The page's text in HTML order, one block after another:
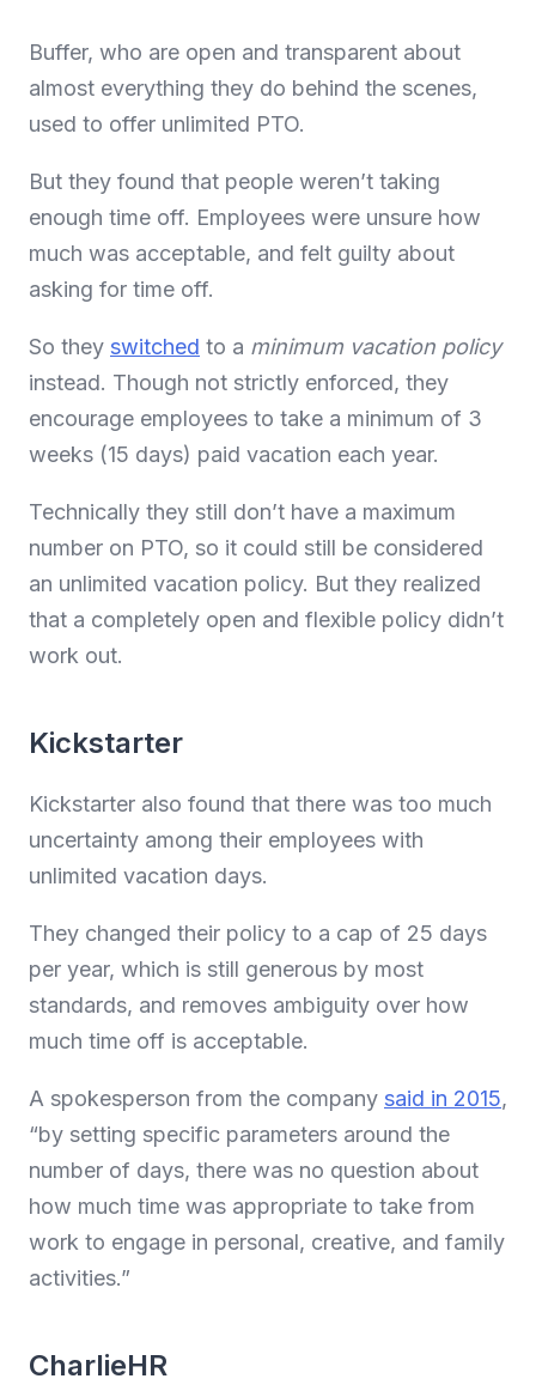
Buffer, who are open and transparent about
almost everything they do behind the scenes,
used to offer unlimited PTO.
But they found that people weren’t taking
enough time off. Employees were unsure how
much was acceptable, and felt guilty about
asking for time off.
So they switched to a minimum vacation policy
instead. Though not strictly enforced, they
encourage employees to take a minimum of 3
weeks (15 days) paid vacation each year.
Technically they still don’t have a maximum
number on PTO, so it could still be considered
an unlimited vacation policy. But they realized
that a completely open and flexible policy didn’t
work out.
Kickstarter
Kickstarter also found that there was too much
uncertainty among their employees with
unlimited vacation days.
They changed their policy to a cap of 25 days
per year, which is still generous by most
standards, and removes ambiguity over how
much time off is acceptable.
A spokesperson from the company said in 2015,
“by setting specific parameters around the
number of days, there was no question about
how much time was appropriate to take from
work to engage in personal, creative, and family
activities.”
CharlieHR